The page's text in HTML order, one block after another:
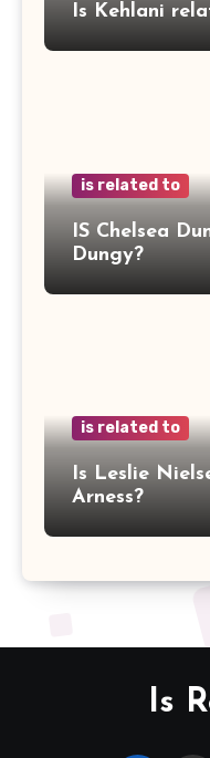
Is Kehlani
is related to
IS Chelsea
Dungy?
is related to
Is Leslie
Arness?
Is